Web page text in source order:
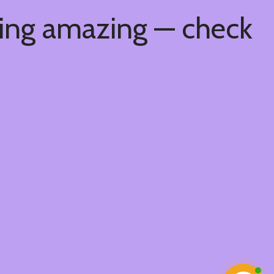
amazing — check